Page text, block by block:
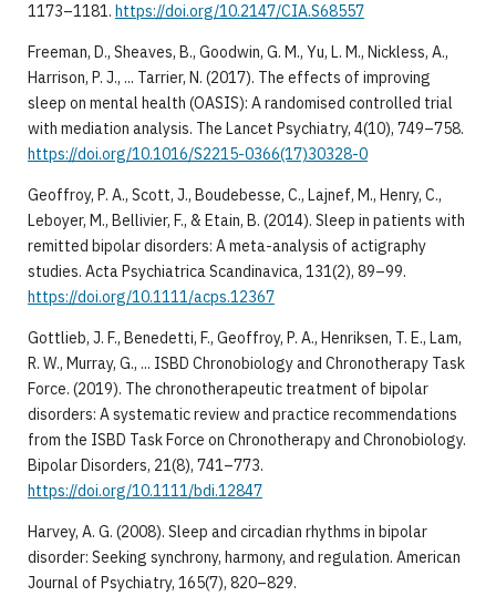
1173–1181. https://doi.org/10.2147/CIA.S68557
Freeman, D., Sheaves, B., Goodwin, G. M., Yu, L. M., Nickless, A.,
Harrison, P. J., ... Tarrier, N. (2017). The effects of improving
sleep on mental health (OASIS): A randomised controlled trial
with mediation analysis. The Lancet Psychiatry, 4(10), 749–758.
https://doi.org/10.1016/S2215-0366(17)30328-0
Geoffroy, P. A., Scott, J., Boudebesse, C., Lajnef, M., Henry, C.,
Leboyer, M., Bellivier, F., & Etain, B. (2014). Sleep in patients with
remitted bipolar disorders: A meta-analysis of actigraphy
studies. Acta Psychiatrica Scandinavica, 131(2), 89–99.
https://doi.org/10.1111/acps.12367
Gottlieb, J. F., Benedetti, F., Geoffroy, P. A., Henriksen, T. E., Lam,
R. W., Murray, G., ... ISBD Chronobiology and Chronotherapy Task
Force. (2019). The chronotherapeutic treatment of bipolar
disorders: A systematic review and practice recommendations
from the ISBD Task Force on Chronotherapy and Chronobiology.
Bipolar Disorders, 21(8), 741–773.
https://doi.org/10.1111/bdi.12847
Harvey, A. G. (2008). Sleep and circadian rhythms in bipolar
disorder: Seeking synchrony, harmony, and regulation. American
Journal of Psychiatry, 165(7), 820–829.